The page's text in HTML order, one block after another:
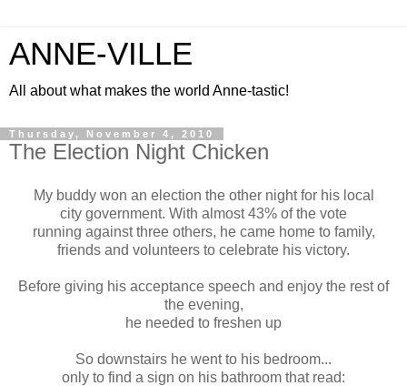
ANNE-VILLE
All about what makes the world Anne-tastic!
Thursday, November 4, 2010
The Election Night Chicken
My buddy won an election the other night for his local
city government. With almost 43% of the vote
running against three others, he came home to family,
friends and volunteers to celebrate his victory.
Before giving his acceptance speech and enjoy the rest of
the evening,
he needed to freshen up
So downstairs he went to his bedroom...
only to find a sign on his bathroom that read: